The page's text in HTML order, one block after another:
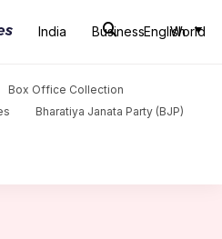
India Business World
English
Box Office Collection
Bharatiya Janata Party (BJP)
2023 Suzuki WagonR breaks cover in Japan: Check features